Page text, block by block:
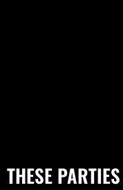
THESE